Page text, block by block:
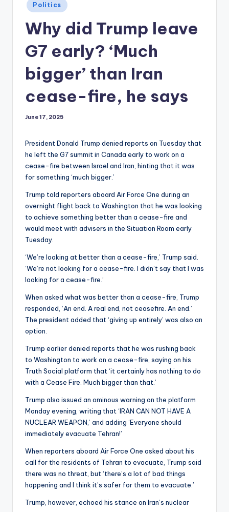
Posted
in
Politics
Why did Trump leave
G7 early? ‘Much
bigger’ than Iran
cease-fire, he says
June 17, 2025
President Donald Trump denied reports on Tuesday that
he left the G7 summit in Canada early to work on a
cease-fire between Israel and Iran, hinting that it was
for something ‘much bigger.’
Trump told reporters aboard Air Force One during an
overnight flight back to Washington that he was looking
to achieve something better than a cease-fire and
would meet with advisers in the Situation Room early
Tuesday.
‘We’re looking at better than a cease-fire,’ Trump said.
‘We’re not looking for a cease-fire. I didn’t say that I was
looking for a cease-fire.’
When asked what was better than a cease-fire, Trump
responded, ‘An end. A real end, not ceasefire. An end.’
The president added that ‘giving up entirely’ was also an
option.
Trump earlier denied reports that he was rushing back
to Washington to work on a cease-fire, saying on his
Truth Social platform that ‘it certainly has nothing to do
with a Cease Fire. Much bigger than that.’
Trump also issued an ominous warning on the platform
Monday evening, writing that ‘IRAN CAN NOT HAVE A
NUCLEAR WEAPON,’ and adding ‘Everyone should
immediately evacuate Tehran!’
When reporters aboard Air Force One asked about his
call for the residents of Tehran to evacuate, Trump said
there was no threat, but ‘there’s a lot of bad things
happening and I think it’s safer for them to evacuate.’
Trump, however, echoed his stance on Iran’s nuclear